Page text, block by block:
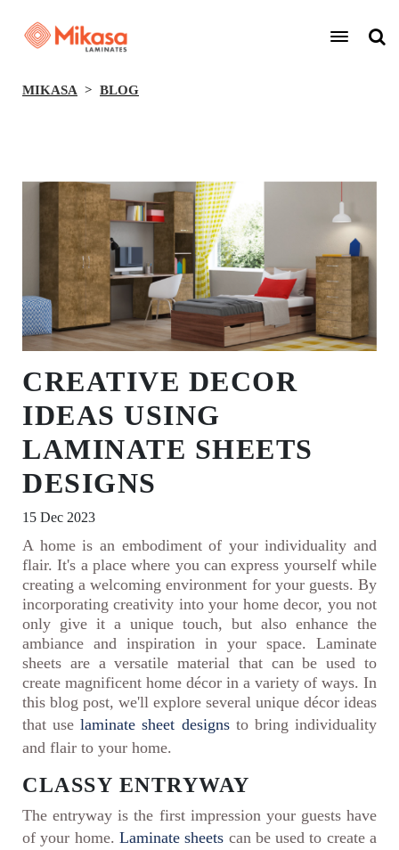
MIKASA BLOG
CREATIVE DECOR
IDEAS USING
LAMINATE SHEETS
DESIGNS
15 Dec 2023
A home is an embodiment of your individuality and
flair. It's a place where you can express yourself while
creating a welcoming environment for your guests. By
incorporating creativity into your home decor, you not
only give it a unique touch, but also enhance the
ambiance and inspiration in your space. Laminate
sheets are a versatile material that can be used to
create magnificent home décor in a variety of ways. In
this blog post, we'll explore several unique décor ideas
that uselaminate sheet designsto bring individuality
and flair to your home.
CLASSY ENTRYWAY
The entryway is the first impression your guests have
of your home. Laminate sheets can be used to create a